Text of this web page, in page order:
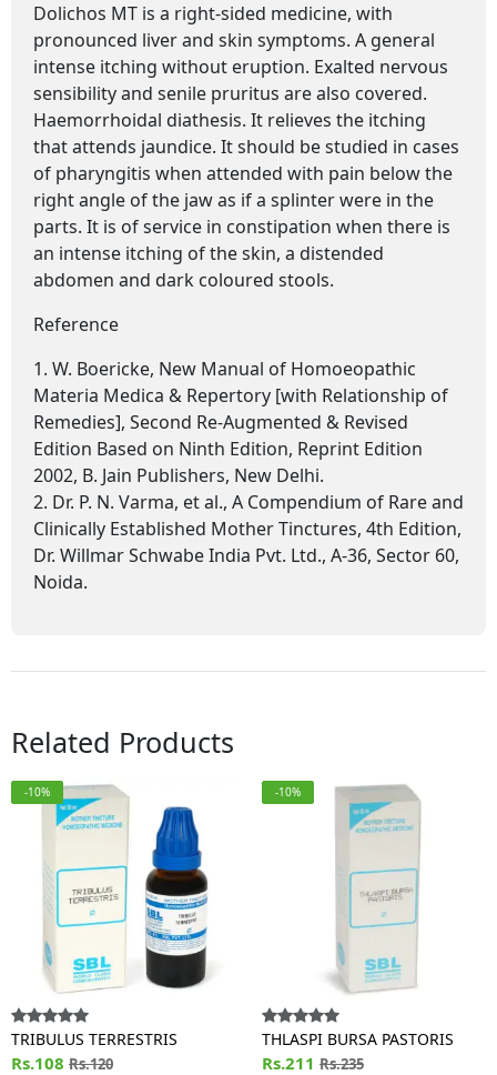
Dolichos MT is a right-sided medicine, with
pronounced liver and skin symptoms. A general
intense itching without eruption. Exalted nervous
sensibility and senile pruritus are also covered.
Haemorrhoidal diathesis. It relieves the itching
that attends jaundice. It should be studied in cases
of pharyngitis when attended with pain below the
right angle of the jaw as if a splinter were in the
parts. It is of service in constipation when there is
an intense itching of the skin, a distended
abdomen and dark coloured stools.
Reference
1. W. Boericke, New Manual of Homoeopathic
Materia Medica & Repertory [with Relationship of
Remedies], Second Re-Augmented & Revised
Edition Based on Ninth Edition, Reprint Edition
2002, B. Jain Publishers, New Delhi.
2. Dr. P. N. Varma, et al., A Compendium of Rare and
Clinically Established Mother Tinctures, 4th Edition,
Dr. Willmar Schwabe India Pvt. Ltd., A-36, Sector 60,
Noida.
Related Products
-10%
TRIBULUS TERRESTRIS
Rs.108 Rs.120
-10%
THLASPI BURSA PASTORIS
Rs.211 Rs.235